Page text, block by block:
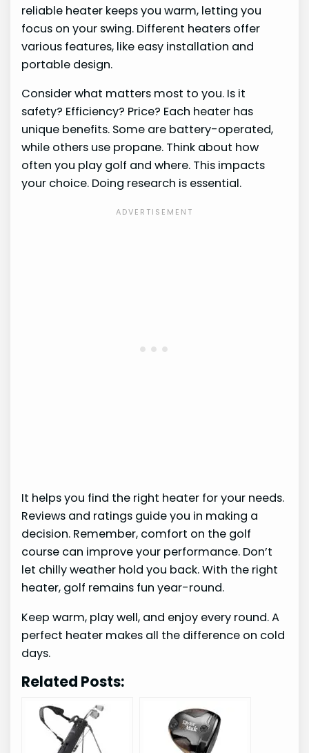
reliable heater keeps you warm, letting you
focus on your swing. Different heaters offer
various features, like easy installation and
portable design.
Consider what matters most to you. Is it
safety? Efficiency? Price? Each heater has
unique benefits. Some are battery-operated,
while others use propane. Think about how
often you play golf and where. This impacts
your choice. Doing research is essential.
It helps you find the right heater for your needs.
Reviews and ratings guide you in making a
decision. Remember, comfort on the golf
course can improve your performance. Don’t
let chilly weather hold you back. With the right
heater, golf remains fun year-round.
Keep warm, play well, and enjoy every round. A
perfect heater makes all the difference on cold
days.
Related Posts: